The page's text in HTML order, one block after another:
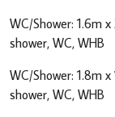
WC/Shower: 1.6m
shower, WC, WHB
WC/Shower: 1.8m
shower, WC, WHB